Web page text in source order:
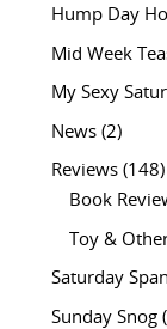
Hump Day
Mid Week
My Sexy
News(2)
Reviews(148)
Book
Toy &
Saturday
Sunday Snog